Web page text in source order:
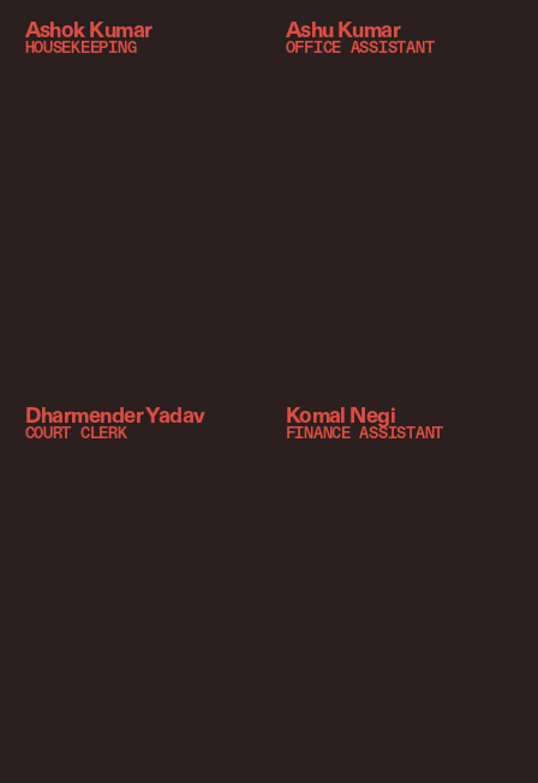
Ashok Kumar
HOUSEKEEPING
Ashu Kumar
OFFICE ASSISTANT
Dharmender Yadav
COURT CLERK
Komal Negi
FINANCE ASSISTANT